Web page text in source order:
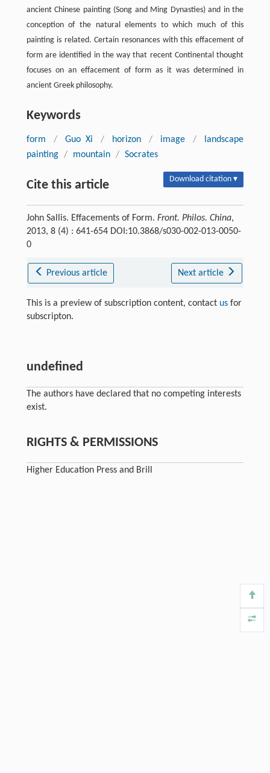
ancient Chinese painting (Song and Ming Dynasties) and in the
conception of the natural elements to which much of this
painting is related. Certain resonances with this effacement of
form are identified in the way that recent Continental thought
focuses on an effacement of form as it was determined in
ancient Greek philosophy.
Keywords
form / Guo Xi / horizon / image /
landscape
painting / mountain / Socrates
Cite this article Download citation ▾
John Sallis. Effacements of Form. Front. Philos. China,
2013, 8 (4) : 641-654 DOI:10.3868/s030-002-013-0050-
0
Previous article Next article
This is a preview of subscription content, contact usfor
subscripton.
undefined
The authors have declared that no competing interests
exist.
RIGHTS & PERMISSIONS
Higher Education Press and Brill